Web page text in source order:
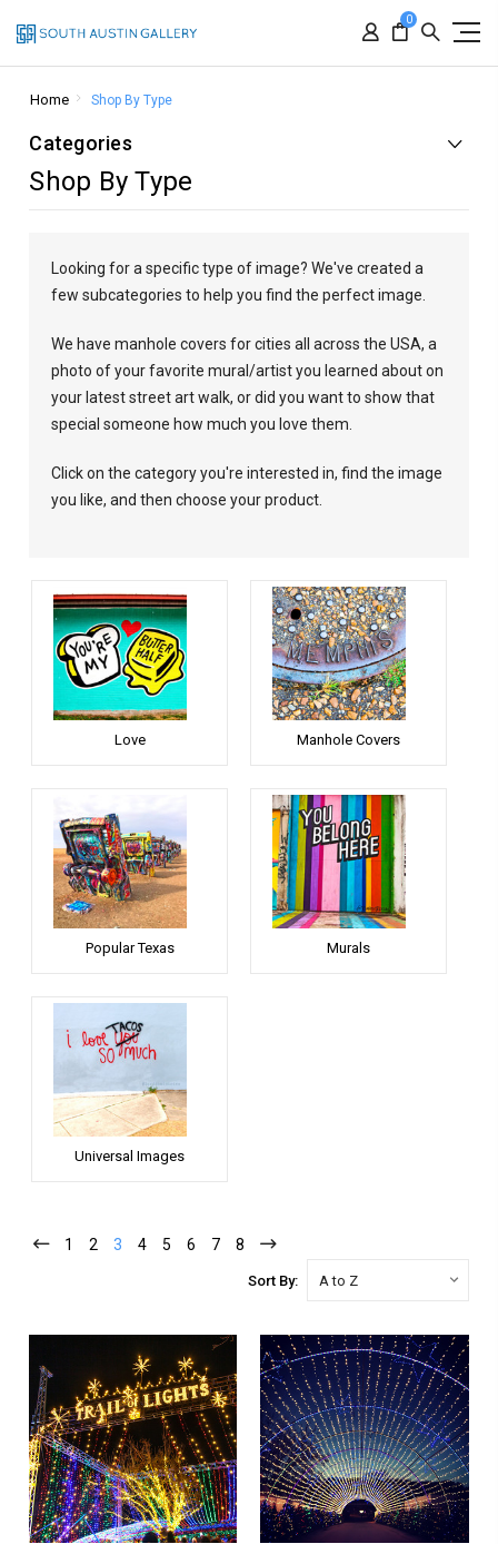
0
Home Shop By Type
Categories
Shop By Type
Looking for a specific type of image? We've created a
few subcategories to help you find the perfect image.
We have manhole covers for cities all across the USA, a
photo of your favorite mural/artist you learned about on
your latest street art walk, or did you want to show that
special someone how much you love them.
Click on the category you're interested in, find the image
you like, and then choose your product.
Love Manhole Covers
Popular Texas Murals
Universal Images
1 2 3 4 5 6 7 8
Sort By: